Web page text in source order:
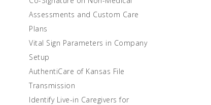
Assessments and Custom Care
Plans
Vital Sign Parameters in Company
Setup
AuthentiCare of Kansas File
Transmission
Identify Live-in Caregivers for